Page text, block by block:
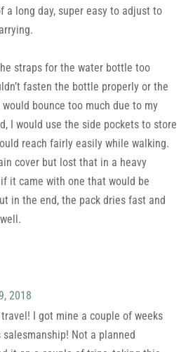
a long day, super easy to adjust to
straps for the water bottle too
fasten the bottle properly or the
bounce too much due to my
I would use the side pockets to store
reach fairly easily while walking.
cover but lost that in a heavy
it came with one that would be
in the end, the pack dries fast and
2018
travel! I got mine a couple of weeks
salesmanship! Not a planned